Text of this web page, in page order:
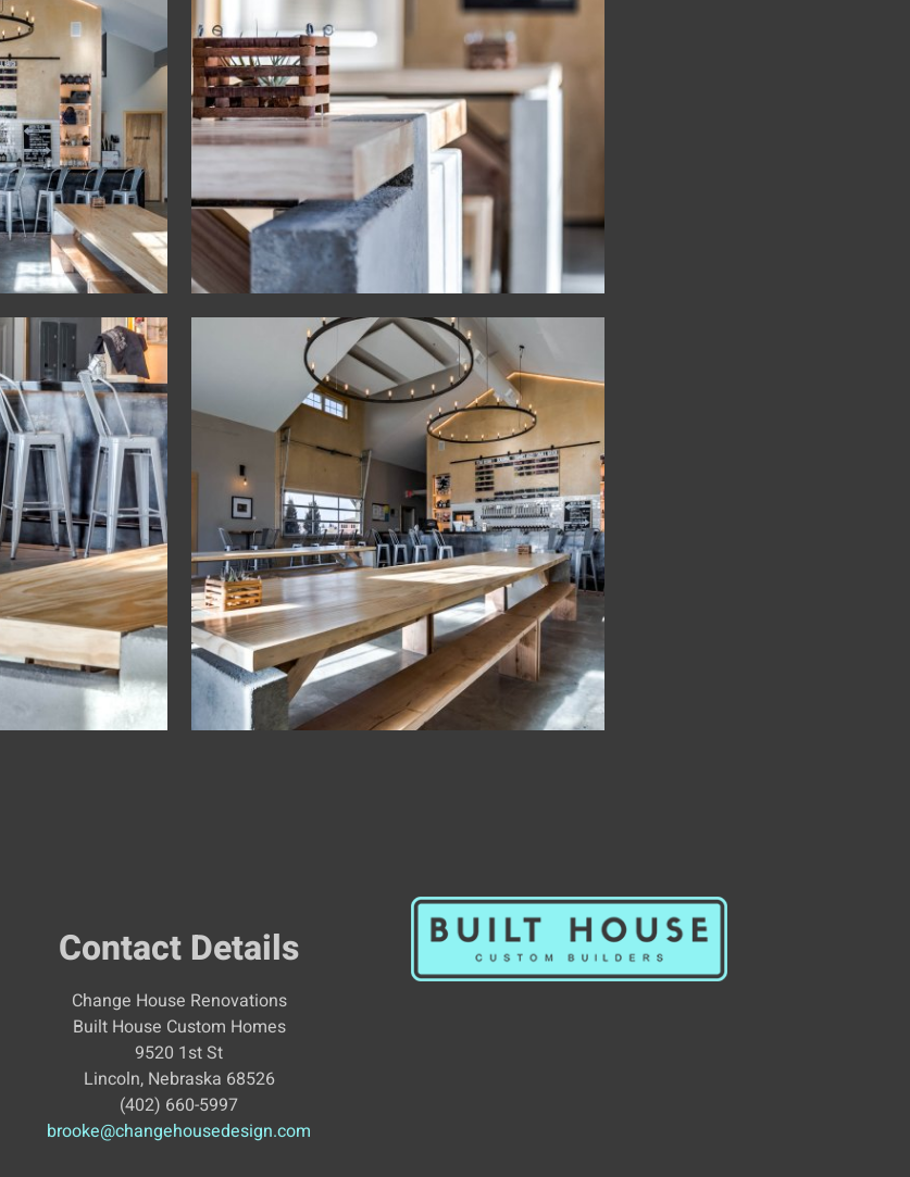
Contact Details
Change House Renovations
Built House Custom Homes
9520 1st St
Lincoln, Nebraska 68526
(402) 660-5997
brooke@changehousedesign.com